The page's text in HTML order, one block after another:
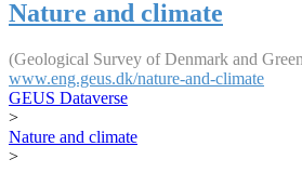
Nature and climate
(Geological Survey of Denmark and
www.eng.geus.dk/nature-and-climate
GEUS Dataverse
>
Nature and climate
>